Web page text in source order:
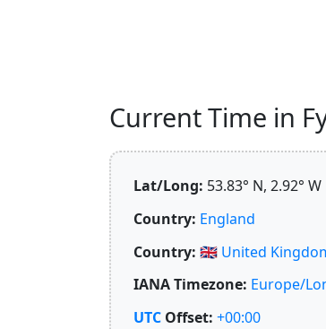
Current Time in
Lat/Long: 53.83° N, 2.92° W
Country: England
Country: 🇬🇧 United
IANA Timezone: Europe/
UTC Offset: +00:00